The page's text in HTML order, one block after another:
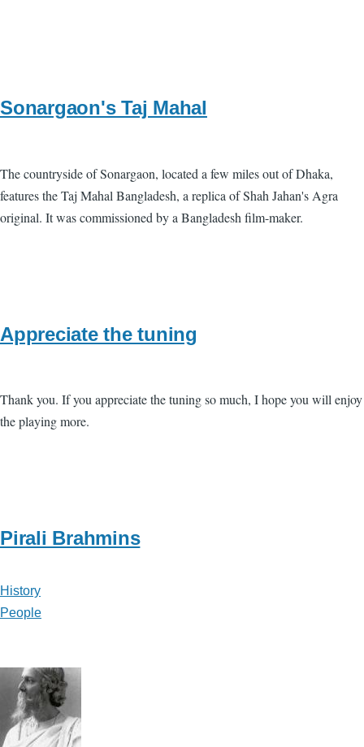
Sonargaon's Taj Mahal
The countryside of Sonargaon, located a few miles out of Dhaka,
features the Taj Mahal Bangladesh, a replica of Shah Jahan's Agra
original. It was commissioned by a Bangladesh film-maker.
Appreciate the tuning
Thank you. If you appreciate the tuning so much, I hope you will enjoy
the playing more.
Pirali Brahmins
History
People